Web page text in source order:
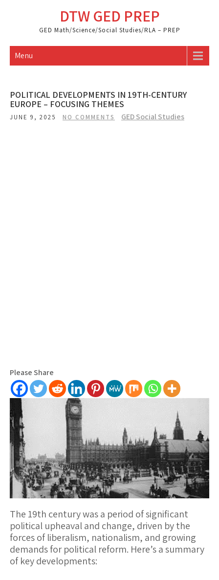
DTW GED PREP
GED Math/Science/Social Studies/RLA – PREP
Menu
POLITICAL DEVELOPMENTS IN 19TH-CENTURY
EUROPE – FOCUSING THEMES
JUNE 9, 2025 NO COMMENTS GED Social Studies
Please Share
The 19th century was a period of significant
political upheaval and change, driven by the
forces of liberalism, nationalism, and growing
demands for political reform. Here’s a summary
of key developments: